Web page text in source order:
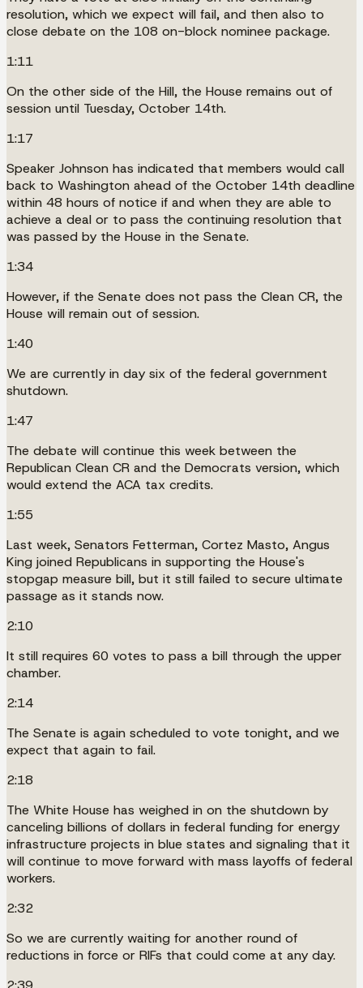
resolution, which we expect will fail, and then also to
close debate on the 108 on-block nominee package.
1:11
On the other side of the Hill, the House remains out of
session until Tuesday, October 14th.
1:17
Speaker Johnson has indicated that members would call
back to Washington ahead of the October 14th deadline
within 48 hours of notice if and when they are able to
achieve a deal or to pass the continuing resolution that
was passed by the House in the Senate.
1:34
However, if the Senate does not pass the Clean CR, the
House will remain out of session.
1:40
We are currently in day six of the federal government
shutdown.
1:47
The debate will continue this week between the
Republican Clean CR and the Democrats version, which
would extend the ACA tax credits.
1:55
Last week, Senators Fetterman, Cortez Masto, Angus
King joined Republicans in supporting the House's
stopgap measure bill, but it still failed to secure ultimate
passage as it stands now.
2:10
It still requires 60 votes to pass a bill through the upper
chamber.
2:14
The Senate is again scheduled to vote tonight, and we
expect that again to fail.
2:18
The White House has weighed in on the shutdown by
canceling billions of dollars in federal funding for energy
infrastructure projects in blue states and signaling that it
will continue to move forward with mass layoffs of federal
workers.
2:32
So we are currently waiting for another round of
reductions in force or RIFs that could come at any day.